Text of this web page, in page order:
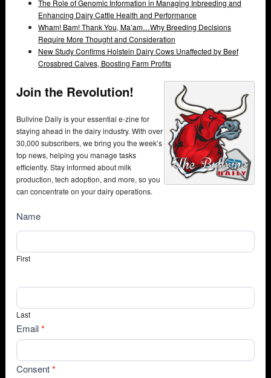
The Role of Genomic Information in Managing Inbreeding and
Enhancing Dairy Cattle Health and Performance
Wham! Bam! Thank You, Ma’am…Why Breeding Decisions
Require More Thought and Consideration
New Study Confirms Holstein Dairy Cows Unaffected by Beef
Crossbred Calves, Boosting Farm Profits
Join the Revolution!
Bullvine Daily is your essential e-zine for
staying ahead in the dairy industry. With over
30,000 subscribers, we bring you the week’s
top news, helping you manage tasks
efficiently. Stay informed about milk
production, tech adoption, and more, so you
can concentrate on your dairy operations.
NewsSubscribe
Name
First
Last
Email*
Consent*